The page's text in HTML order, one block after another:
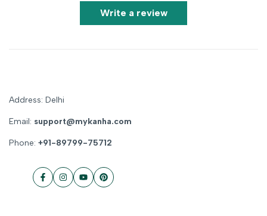
Write a review
Address: Delhi
Email: support@mykanha.com
Phone: +91-89799-75712
FacebookInstagram
YouTubePinterest